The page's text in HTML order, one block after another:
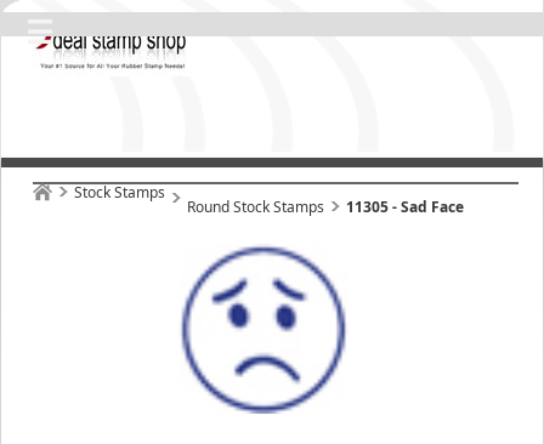
Stock Stamps
Round Stock Stamps 11305 - Sad Face